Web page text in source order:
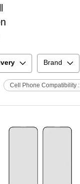
Brand
Cell Phone Compatibility :